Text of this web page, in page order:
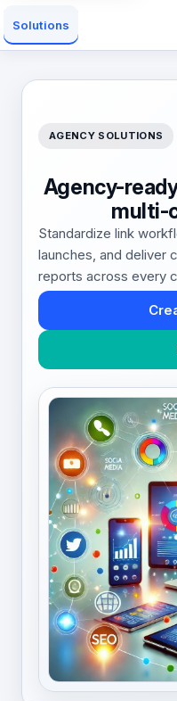
Solutions
AGENCY SOLUTIONS
Agency-
multi-
Standardize link
launches, and deliver
reports across every